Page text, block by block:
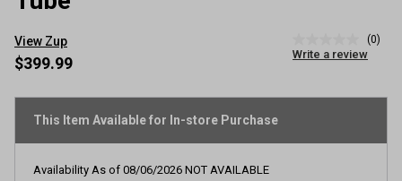
View Zup
rating
page
(0)
Write a review
$399.99
This Item Available for In-store Purchase
Availability As of 08/06/2026 NOT AVAILABLE